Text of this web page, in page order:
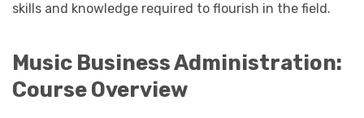
skills and knowledge required to flourish in the field.
Music Business Administration:
Course Overview